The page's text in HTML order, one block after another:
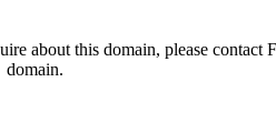
about this domain, please
domain.